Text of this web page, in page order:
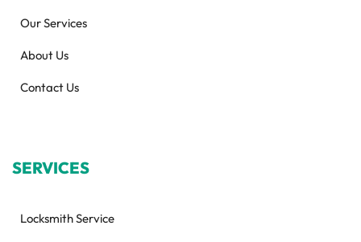
Our Services
About Us
Contact Us
SERVICES
Locksmith Service